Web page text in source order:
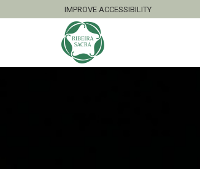
IMPROVE ACCESSIBILITY